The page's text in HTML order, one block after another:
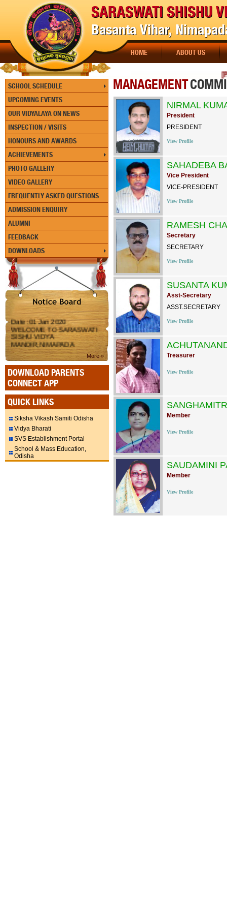
SARASWATI SHISHU
Basanta Vihar,
HOME ABOUT US
SCHOOL SCHEDULE
UPCOMING EVENTS
OUR VIDYALAYA ON NEWS
INSPECTION / VISITS
HONOURS AND AWARDS
ACHIEVEMENTS
PHOTO GALLERY
VIDEO GALLERY
FREQUENTLY ASKED QUESTIONS
ADMISSION ENQUIRY
ALUMNI
FEEDBACK
DOWNLOADS
Date :01 Jan 2020
WELCOME TO SARASWATI
SISHU VIDYA
MANDIR,NIMAPADA
More »
DOWNLOAD PARENTS
CONNECT APP
QUICK LINKS
Siksha Vikash Samiti Odisha
Vidya Bharati
SVS Establishment Portal
School & Mass Education,
Odisha
MANAGEMENT
NIRMAL
President
PRESIDENT
View Profile
SAHADEBA
Vice President
VICE-PRESIDENT
View Profile
RAMESH
Secretary
SECRETARY
View Profile
SUSANTA
Asst-Secretary
ASST.SECRETARY
View Profile
Treasurer
View Profile
Member
View Profile
SAUDAMINI
Member
View Profile